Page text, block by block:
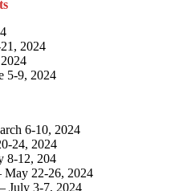
2024
5-9, 2024
6-10, 2024
24, 2024
8-12, 204
May 22-26, 2024
– July 3-7, 2024